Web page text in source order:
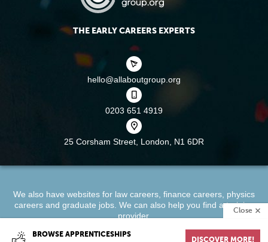
BROWSE APPRENTICESHIPS
DISCOVER MORE!
Close
THE EARLY CAREERS EXPERTS
hello@allaboutgroup.org
0203 651 4919
25 Corsham Street, London, N1 6DR
We also have websites for law careers finance careers physics
careersand graduate jobs. We can also help you find atraining
provider.